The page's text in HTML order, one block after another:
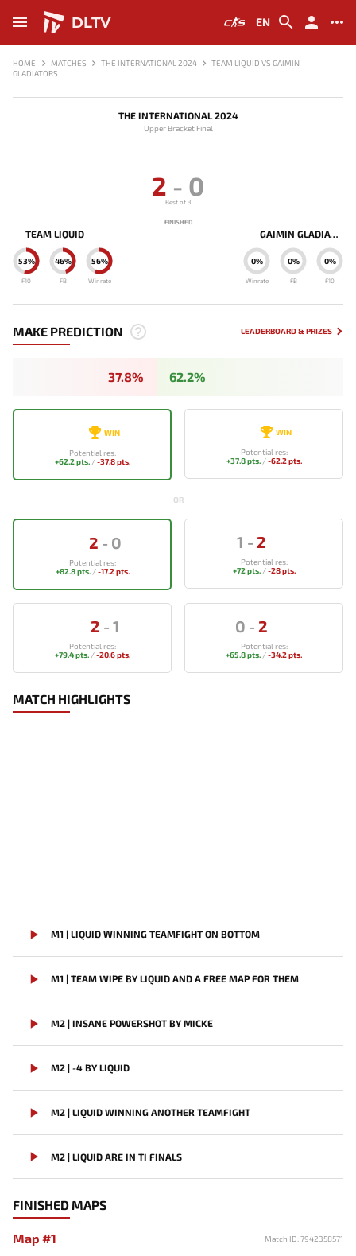
DLTV EN
HOME MATCHES THE INTERNATIONAL 2024
TEAM LIQUID VS GAIMIN
GLADIATORS
THE INTERNATIONAL 2024
Upper Bracket Final
TEAM LIQUID
56%
Winrate
46%
FB
53%
F10
2 - 0
Best of 3
FINISHED
GAIMIN GLADIATORS
0%
Winrate
0%
FB
0%
F10
MAKE PREDICTION LEADERBOARD & PRIZES
37.8% 62.2%
WIN
Potential res:
+62.2 pts./-37.8 pts.
WIN
Potential res:
+37.8 pts./-62.2 pts.
OR
2 - 0
Potential res:
+82.8 pts./-17.2 pts.
1 - 2
Potential res:
+72 pts./-28 pts.
2 - 1
Potential res:
+79.4 pts./-20.6 pts.
0 - 2
Potential res:
+65.8 pts. /-34.2 pts.
MATCH HIGHLIGHTS
M1 | LIQUID WINNING TEAMFIGHT ON BOTTOM
M1 | TEAM WIPE BY LIQUID AND A FREE MAP FOR THEM
M2 | INSANE POWERSHOT BY MICKE
M2 | -4 BY LIQUID
M2 | LIQUID WINNING ANOTHER TEAMFIGHT
M2 | LIQUID ARE IN TI FINALS
FINISHED MAPS
Map #1 Match ID: 7942358571